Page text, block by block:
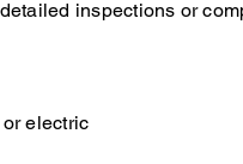
inspections or
electric